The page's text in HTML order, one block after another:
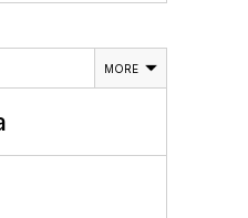
MORE